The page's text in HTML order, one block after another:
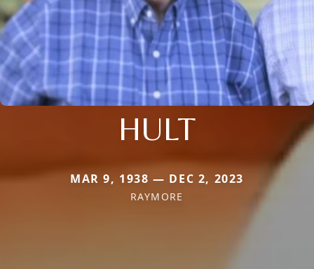
HULT
MAR 9, 1938 — DEC 2, 2023
RAYMORE